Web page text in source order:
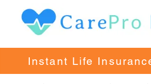
Instant Life